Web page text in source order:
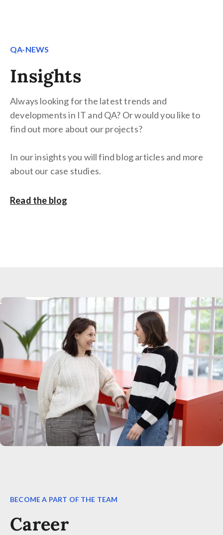
QA-NEWS
Insights
Always looking for the latest trends and
developments in IT and QA? Or would you like to
find out more about our projects?
In our insights you will find blog articles and more
about our case studies.
Read the blog
BECOME A PART OF THE TEAM
Career